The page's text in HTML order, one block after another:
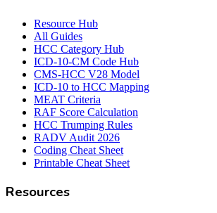
Resource Hub
All Guides
HCC Category Hub
ICD-10-CM Code Hub
CMS-HCC V28 Model
ICD-10 to HCC Mapping
MEAT Criteria
RAF Score Calculation
HCC Trumping Rules
RADV Audit 2026
Coding Cheat Sheet
Printable Cheat Sheet
Resources